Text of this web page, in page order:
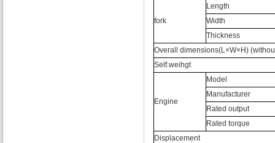
fork
Length
Width
Thickness
Overall dimensions(L×W×H)
Self.weihgt
Engine
Model
Manufacturer
Rated output
Rated torque
Displacement